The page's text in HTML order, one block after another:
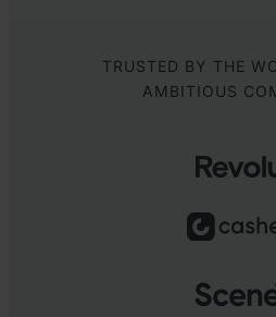
TRUSTED BY THE
AMBITIOUS